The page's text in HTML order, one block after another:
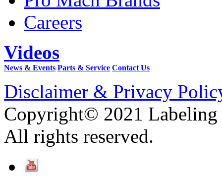
Careers
Videos
News & Events Parts & Service Contact Us
Disclaimer & Privacy
Copyright© 2021 Labeling
All rights reserved.